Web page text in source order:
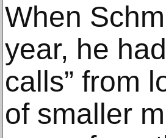
When
year, he
calls” from
of smaller